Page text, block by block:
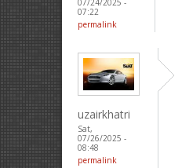
07/24/2025 -
07:22
permalink
uzairkhatri
Sat,
07/26/2025 -
08:48
permalink